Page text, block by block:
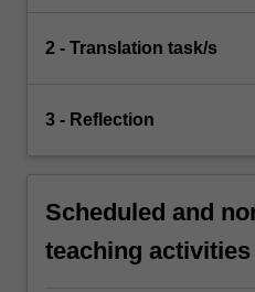
2 - Translation task/s
3 - Reflection
Scheduled and
teaching activities